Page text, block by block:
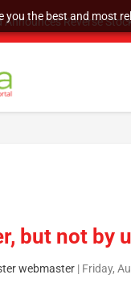
you the best and most
Reverse
but not by
webmaster| Friday,